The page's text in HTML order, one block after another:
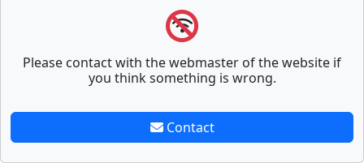
Please contact with the webmaster of the website if
you think something is wrong.
Contact